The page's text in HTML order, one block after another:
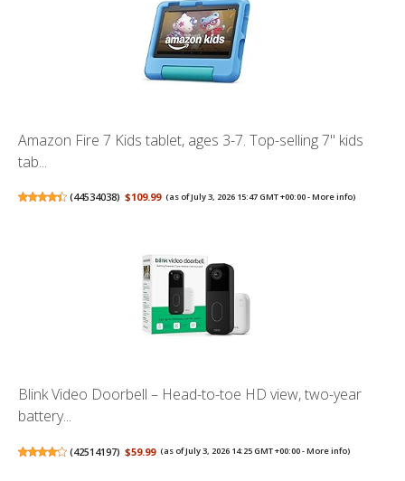
Amazon Fire 7 Kids tablet, ages 3-7. Top-selling 7" kids
tab...
(44534038) $109.99 (as of July 3, 2026 15:47 GMT +00:00 -More info)
Blink Video Doorbell – Head-to-toe HD view, two-year
battery...
(42514197) $59.99 (as of July 3, 2026 14:25 GMT +00:00 -More info)